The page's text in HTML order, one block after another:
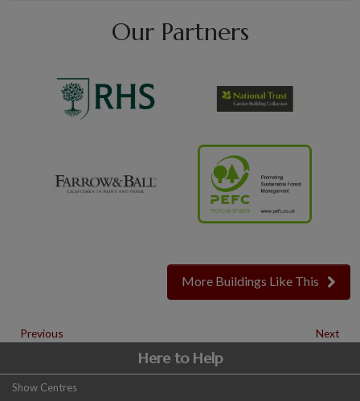
Our Partners
More Buildings Like This
Previous Next
Here to Help
Show Centres